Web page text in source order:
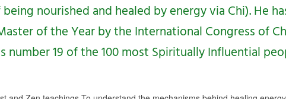
nourished and healed by energy via Chi). He
of the Year by the International Congress of
number 19 of the 100 most Spiritually Influential